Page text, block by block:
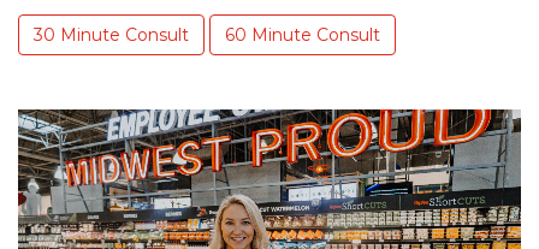
30 Minute Consult 60 Minute Consult